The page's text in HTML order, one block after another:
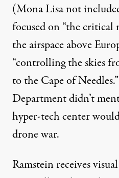
(Mona Lisa not
focused on “the
the airspace above
“controlling the skies
to the Cape of
Department didn’t
hyper-tech center
drone war.
Ramstein receives